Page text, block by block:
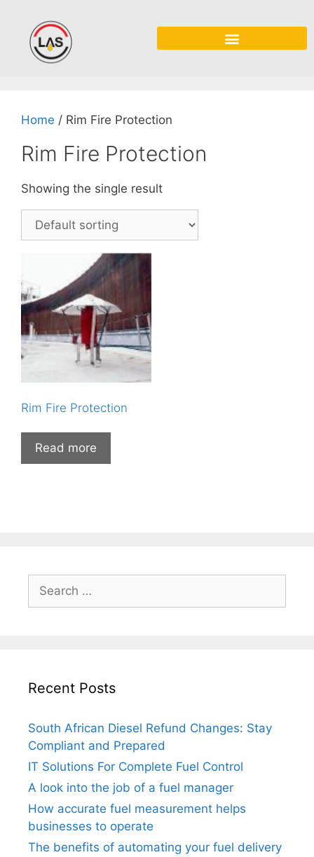
Home / Rim Fire Protection
Rim Fire Protection
Showing the single result
Rim Fire Protection
Read more
Recent Posts
South African Diesel Refund Changes: Stay
Compliant and Prepared
IT Solutions For Complete Fuel Control
A look into the job of a fuel manager
How accurate fuel measurement helps
businesses to operate
The benefits of automating your fuel delivery